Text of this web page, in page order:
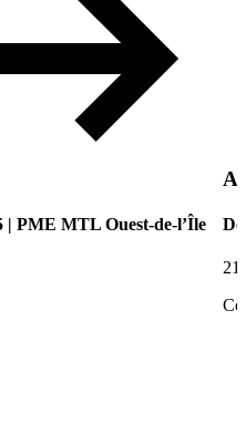
PME MTL Ouest-de-l’Île
21